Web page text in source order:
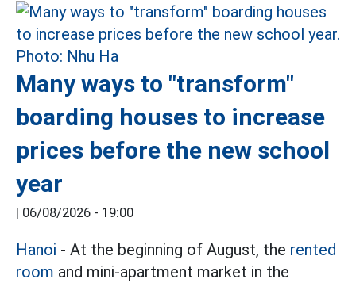
Many ways to "transform"
boarding houses to increase
prices before the new school
year
| 06/08/2026 - 19:00
Hanoi - At the beginning of August, the rented
room and mini-apartment market in the